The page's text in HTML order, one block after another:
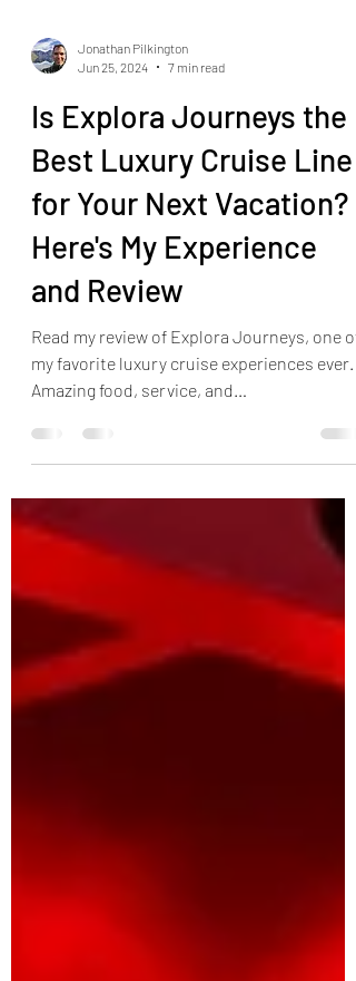
Jun 25, 2024
7 min read
Is Explora Journeys the
Best Luxury Cruise Line
for Your Next Vacation?
Here's My Experience
and Review
Read my review of Explora Journeys, one of
Amazing food, service, and
accommodations.